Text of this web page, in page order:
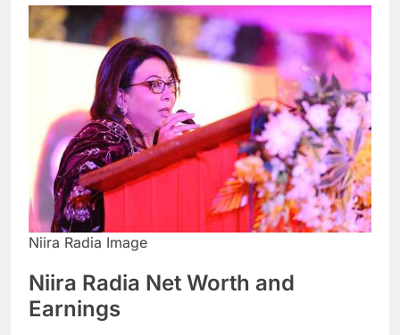
Niira Radia Image
Niira Radia Net Worth and
Earnings